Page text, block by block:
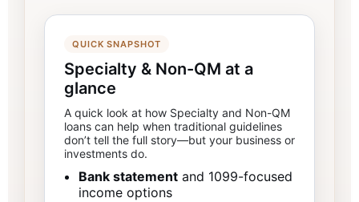
QUICK SNAPSHOT
Specialty & Non-QM at a
glance
A quick look at how Specialty and Non-QM
loans can help when traditional guidelines
don’t tell the full story—but your business or
investments do.
Bank statement and 1099-focused
income options